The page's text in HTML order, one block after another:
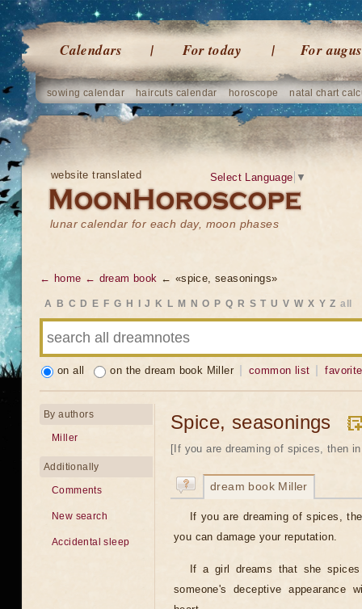
Calendars For today For
sowing calendar haircuts calendar horoscope natal chart
website translated
lunar calendar for each day, moon phases
Select Language ▼
← home ← dream book ← «spice, seasonings»
A B C D E F G H J K L M N O P Q R S T U V W X Y Z all
on all on the dream book Miller common list
Spice, seasonings
[If you are dreaming of spices, then
dream book Miller
If you are dreaming of spices,
you can damage your reputation.
If a girl dreams that she
someone's deceptive appearance
By authors
Miller
Additionally
Comments
New search
Accidental sleep